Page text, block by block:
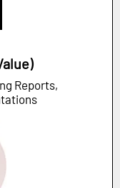
Reports,